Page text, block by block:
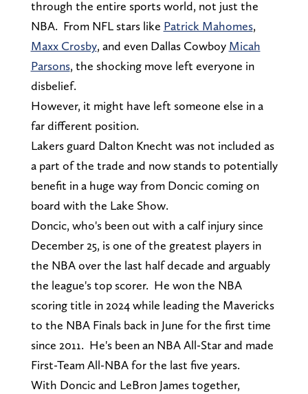
through the entire sports world, not just the
NBA. From NFL stars like Patrick Mahomes,
Maxx Crosby, and even Dallas Cowboy Micah
Parsons, the shocking move left everyone in
disbelief.
However, it might have left someone else in a
far different position.
Lakers guard Dalton Knecht was not included as
a part of the trade and now stands to potentially
benefit in a huge way from Doncic coming on
board with the Lake Show.
Doncic, who's been out with a calf injury since
December 25, is one of the greatest players in
the NBA over the last half decade and arguably
the league's top scorer. He won the NBA
scoring title in 2024 while leading the Mavericks
to the NBA Finals back in June for the first time
since 2011. He's been an NBA All-Star and made
First-Team All-NBA for the last five years.
With Doncic and LeBron James together,